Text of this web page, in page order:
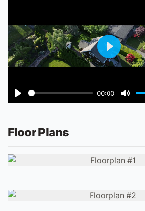
Play
00:00
Mute
Play
Floor Plans